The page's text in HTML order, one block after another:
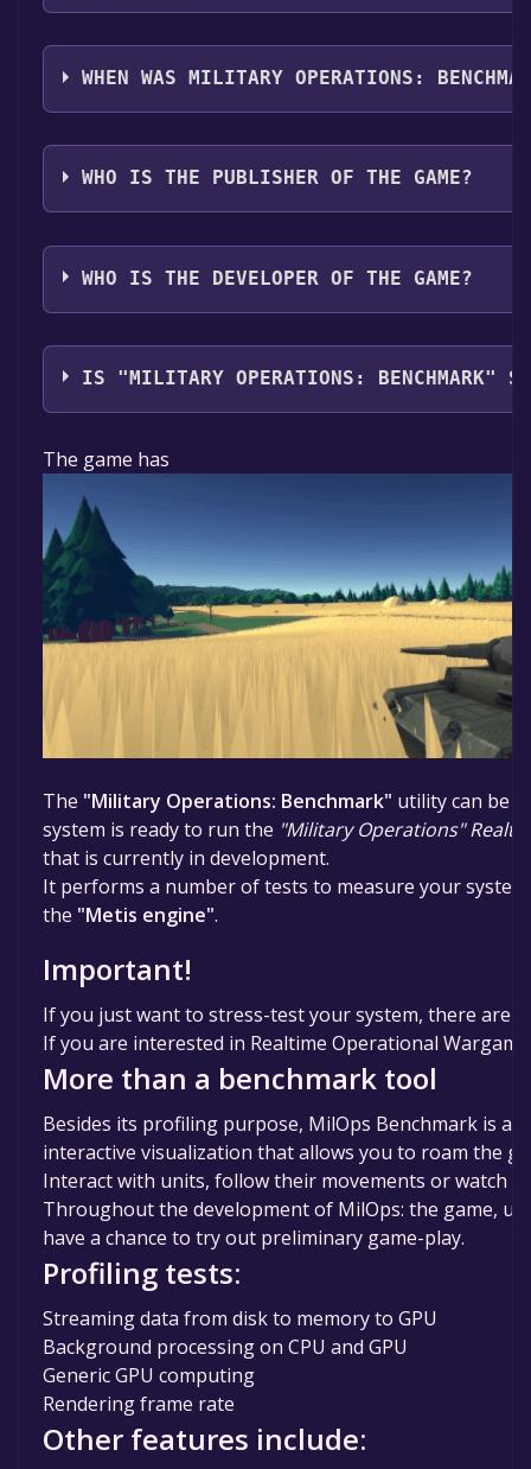
Military Operations: Benchmark supports the
WHEN WAS MILITARY OPERATIONS:
The game relased on Jun 21, 2018
WHO IS THE PUBLISHER OF THE GAME?
Military Operations
WHO IS THE DEVELOPER OF THE GAME?
Military Operations
IS "MILITARY OPERATIONS: BENCHMARK"
The game is currently free. If you add the game to
time specified in the free game offer, the game will
The game has
The "Military Operations: Benchmark" utility can be
system is ready to run the "Military Operations"
that is currently in development.
It performs a number of tests to measure your
the "Metis engine".
Important!
If you just want to stress-test your system, there are
If you are interested in Realtime Operational
More than a benchmark tool
Besides its profiling purpose, MilOps Benchmark is
interactive visualization that allows you to roam the
Interact with units, follow their movements or watch
Throughout the development of MilOps: the game,
have a chance to try out preliminary game-play.
Profiling tests:
Streaming data from disk to memory to GPU
Background processing on CPU and GPU
Generic GPU computing
Rendering frame rate
Other features include: